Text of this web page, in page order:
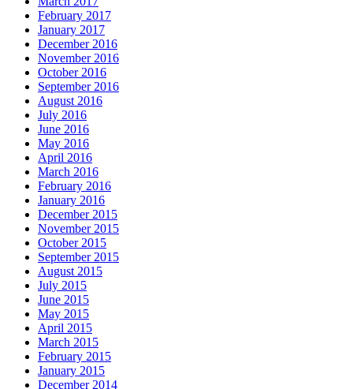
February 2017
January 2017
December 2016
November 2016
October 2016
September 2016
August 2016
July 2016
June 2016
May 2016
April 2016
March 2016
February 2016
January 2016
December 2015
November 2015
October 2015
September 2015
August 2015
July 2015
June 2015
May 2015
April 2015
March 2015
February 2015
January 2015
December 2014